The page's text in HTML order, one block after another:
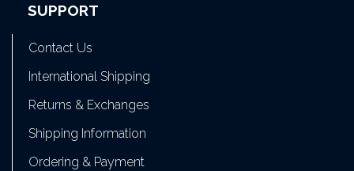
SUPPORT
Contact Us
International Shipping
Returns & Exchanges
Shipping Information
Ordering & Payment